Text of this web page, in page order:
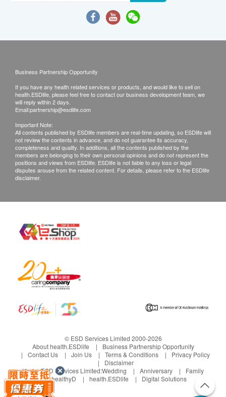
Business Partnership Opportunity
If you have any health related services or products, and would like to sell on
health.ESDlife, please feel free to contact our business development team, we
will reply within 2 days.
Email:partnership@esdlife.com
Important Note:
All contents published by ESDlife members are real-time updating, so ESDlife will
not review the contents in advance, and do not guarantee its accuracy,
completeness and quality. In additions, all the contents published by the
members are belonging to their own personal opinions and do not represent the
positions and views from ESDlife. ESDlife is not liable to any loss or legal
disputes arouse from the related content. For details, please refer to the ESDlife
disclaimer.
© ESD Services Limited 2000-2026
About health.ESDlife
Business Partnership Opportunity
Contact Us
Join Us Terms & Conditions
Privacy Policy
Disclaimer
Under ESD Services Limited:Wedding Anniversary
Family
healthyD
health.ESDlife Digital Solutions